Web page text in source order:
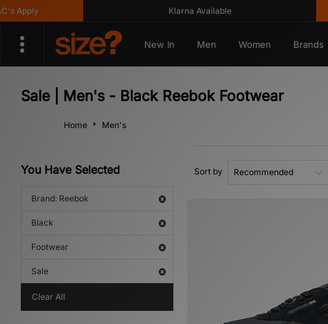
Apply Klarna Available
New In Men Women Brands
Sale | Men's - Black Reebok Footwear
Home Men's
You Have Selected
Brand: Reebok
Black
Footwear
Sale
Clear All
Sort by